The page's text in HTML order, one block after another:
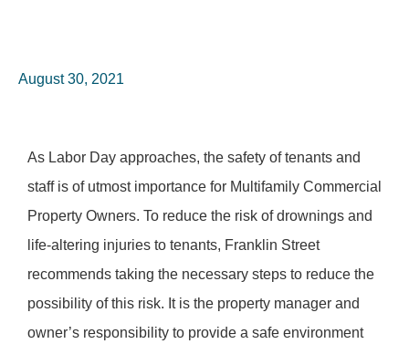
August 30, 2021
As Labor Day approaches, the safety of tenants and
staff is of utmost importance for Multifamily Commercial
Property Owners. To reduce the risk of drownings and
life-altering injuries to tenants, Franklin Street
recommends taking the necessary steps to reduce the
possibility of this risk. It is the property manager and
owner’s responsibility to provide a safe environment